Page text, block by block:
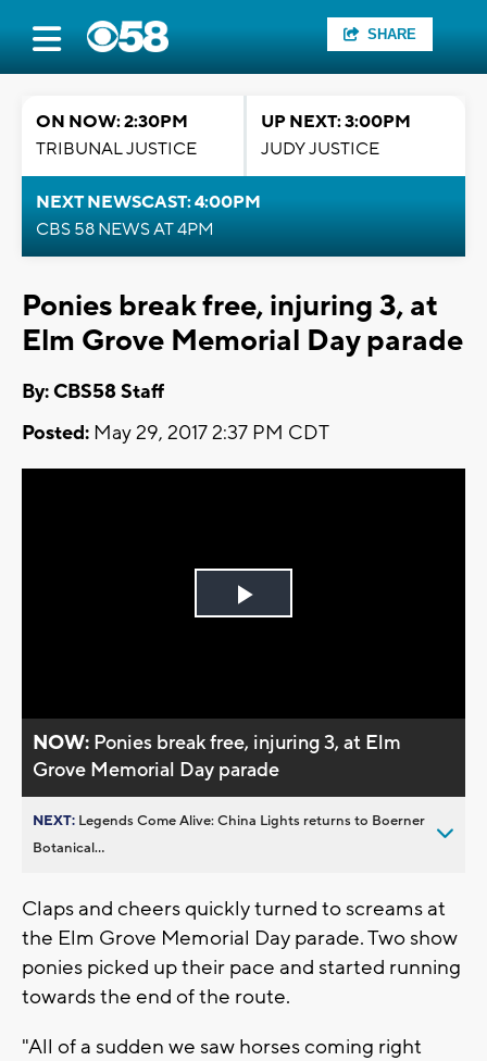
SHARE
ON NOW: 2:30PM
TRIBUNAL JUSTICE
UP NEXT: 3:00PM
JUDY JUSTICE
NEXT NEWSCAST: 4:00PM
CBS 58 NEWS AT 4PM
Ponies break free, injuring 3, at
Elm Grove Memorial Day parade
By: CBS58 Staff
Posted: May 29, 2017 2:37 PM CDT
Play
NOW: Ponies break free, injuring 3, at Elm
Grove Memorial Day parade
NEXT: Legends Come Alive: China Lights returns to Boerner
Botanical...
Claps and cheers quickly turned to screams at
the Elm Grove Memorial Day parade. Two show
ponies picked up their pace and started running
towards the end of the route.
"All of a sudden we saw horses coming right